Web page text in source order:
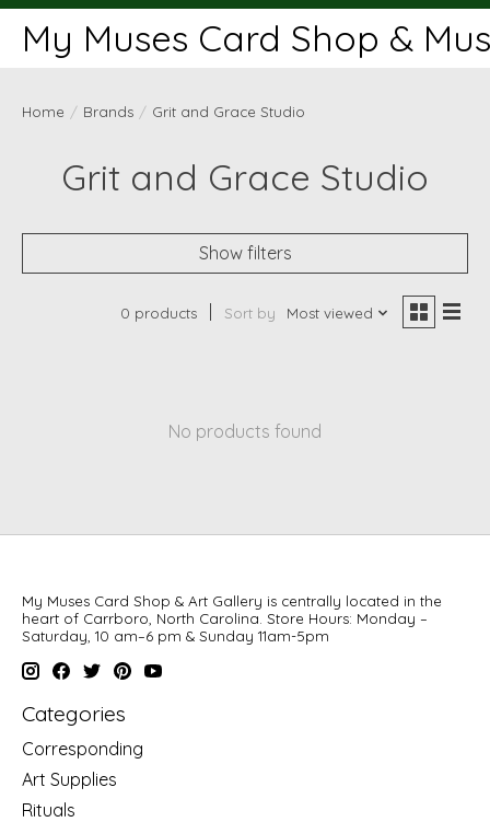
My Muses Card Shop &
Home / Brands / Grit and Grace Studio
Grit and Grace Studio
Show filters
0 products Sort by Most viewed
No products found
My Muses Card Shop & Art Gallery is centrally located in the
heart of Carrboro, North Carolina. Store Hours: Monday –
Saturday, 10 am–6 pm & Sunday 11am-5pm
Categories
Corresponding
Art Supplies
Rituals